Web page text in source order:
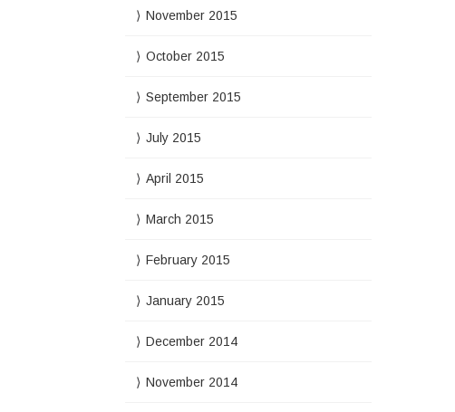
November 2015
October 2015
September 2015
July 2015
April 2015
March 2015
February 2015
January 2015
December 2014
November 2014